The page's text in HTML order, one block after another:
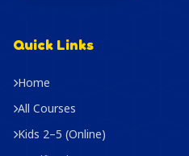
Quick Links
Home
All Courses
Kids 2–5 (Online)